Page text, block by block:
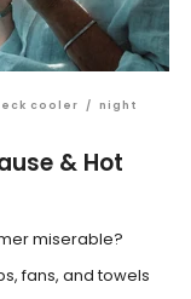
cooler / night
& Hot
miserable?
fans, and towels